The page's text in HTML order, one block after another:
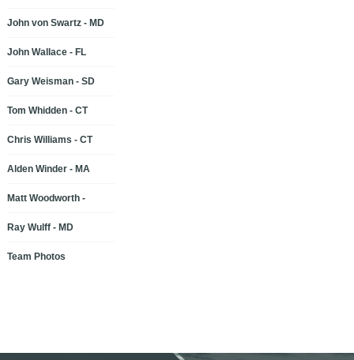
John von Swartz - MD
John Wallace - FL
Gary Weisman - SD
Tom Whidden - CT
Chris Williams - CT
Alden Winder - MA
Matt Woodworth -
Ray Wulff - MD
Team Photos